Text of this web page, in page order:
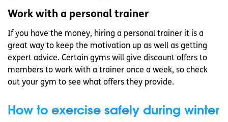
Work with a personal trainer
If you have the money, hiring a personal trainer it is a
great way to keep the motivation up as well as getting
expert advice. Certain gyms will give discount offers to
members to work with a trainer once a week, so check
out your gym to see what offers they provide.
How to exercise safely during winter